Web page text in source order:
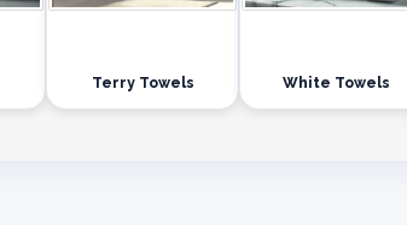
Terry Towels White Towels